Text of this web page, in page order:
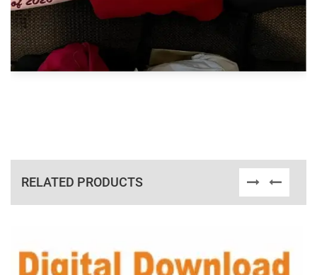
RELATED PRODUCTS